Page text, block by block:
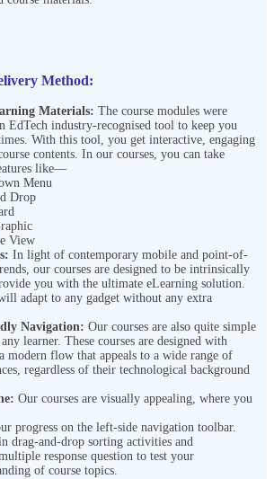
Method:
Materials: The course modules were
EdTech industry-recognised tool to keep you
With this tool, you get interactive, engaging
contents. In our courses, you can take
like—
Menu
Drop
View
In light of contemporary mobile and point-of-
our courses are designed to be intrinsically
you with the ultimate eLearning solution.
adapt to any gadget without any extra
Navigation: Our courses are also quite simple
learner. These courses are designed with
modern flow that appeals to a wide range of
regardless of their technological background
Our courses are visually appealing, where you
progress on the left-side navigation toolbar.
drag-and-drop sorting activities and
response question to test your
of course topics.